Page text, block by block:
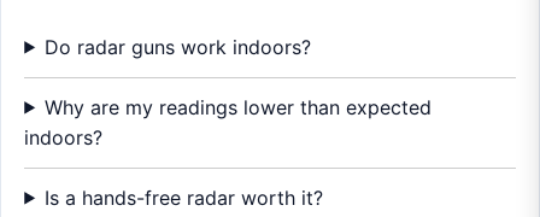
Do radar guns work indoors?
Why are my readings lower than expected
indoors?
Is a hands-free radar worth it?